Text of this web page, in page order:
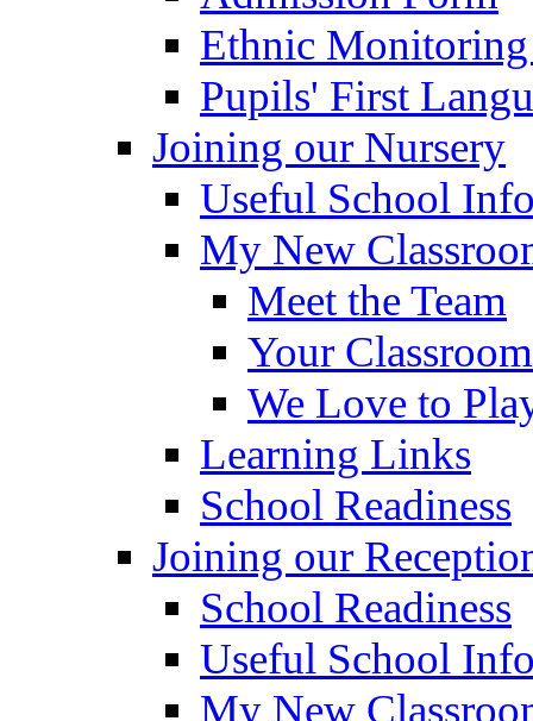
Ethnic
Pupils' First
Joining our Nursery
Useful School
My New
Meet the Team
Your Classroom
We Love to
Learning Links
School Readiness
Joining our
School Readiness
Useful School
My New